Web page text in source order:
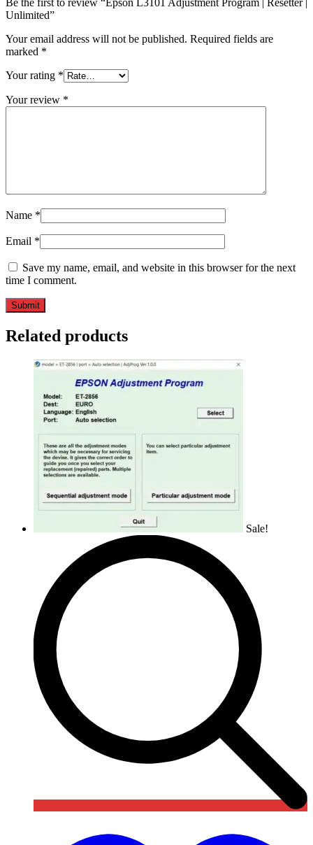
Unlimited”
Your email address will not be published. Required fields are
marked *
Your rating *
Your review *
Name *
Email *
Save my name, email, and website in this browser for the next
time I comment.
Related products
Sale!